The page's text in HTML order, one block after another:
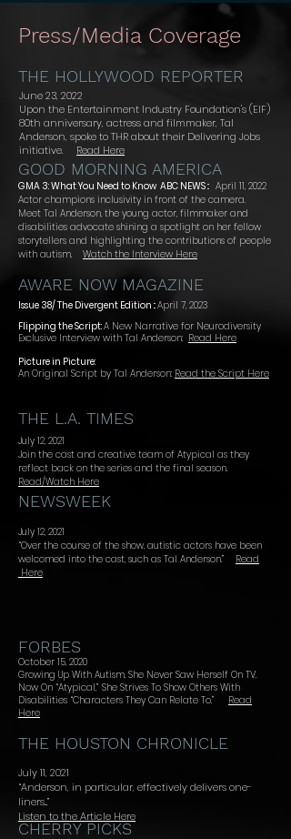
Press/Media Coverage
July 12, 2021
“Over the course of the show, autistic actors have been
welcomed into the cast, such as Tal Anderson.” Read
Here
Issue 38/ The Divergent Edition ::April 7, 2023
Flipping the Script:A New Narrative for Neurodiversity
Exclusive Interview with Tal Anderson: Read Here
Picture in Picture:
An Original Script by Tal Anderson: Read the Script Here
June 23, 2022
Upon the Entertainment Industry Foundation's (EIF)
80th anniversary, actress and filmmaker, Tal
Anderson, spoke to THR about their Delivering Jobs
initiative.
Read Here
GMA 3: What You Need to Know ABC NEWS :: April 11, 2022
Actor champions inclusivity in front of the camera.
Meet Tal Anderson, the young actor, filmmaker and
disabilities advocate shining a spotlight on her fellow
storytellers and highlighting the contributions of people
with autism. Watch the Interview Here
THE HOLLYWOOD REPORTER
GOOD MORNING AMERICA
AWARE NOW MAGAZINE
THE L.A. TIMES
NEWSWEEK
July 12, 2021
Join the cast and creative team of Atypical as they
reflect back on the series and the final season.
Read/Watch Here
October 15, 2020
Growing Up With Autism, She Never Saw Herself On TV.
Now On “Atypical,” She Strives To Show Others With
Disabilities “Characters They Can Relate To.” Read
Here
FORBES
THE HOUSTON CHRONICLE
CHERRY PICKS
July 11, 2021
“Anderson, in particular, effectively delivers one-
liners...”
Listen to the Article Here